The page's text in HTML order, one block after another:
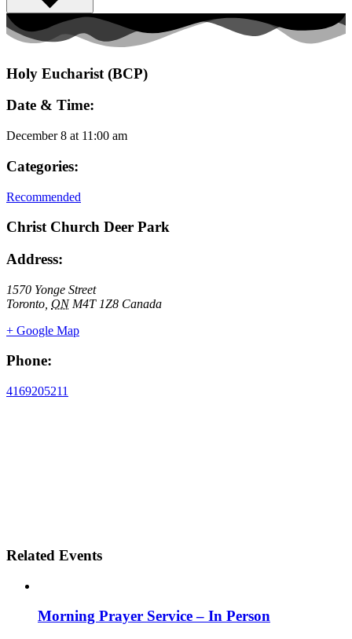
Holy Eucharist (BCP)
Date & Time:
December 8 at 11:00 am
Categories:
Recommended
Christ Church Deer Park
Address:
1570 Yonge Street
Toronto ON M4T 1Z8 Canada
+ Google Map
Phone:
4169205211
Related Events
Morning Prayer Service – In Person